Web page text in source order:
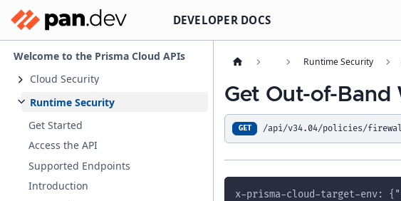
DEVELOPER DOCS
Welcome to the Prisma Cloud APIs
Cloud Security
Runtime Security
Get Started
Access the API
Supported Endpoints
Introduction
Runtime Security
Get Out-of-Band
GET /api/v34.04/policies/
x-prisma-cloud-target-env: